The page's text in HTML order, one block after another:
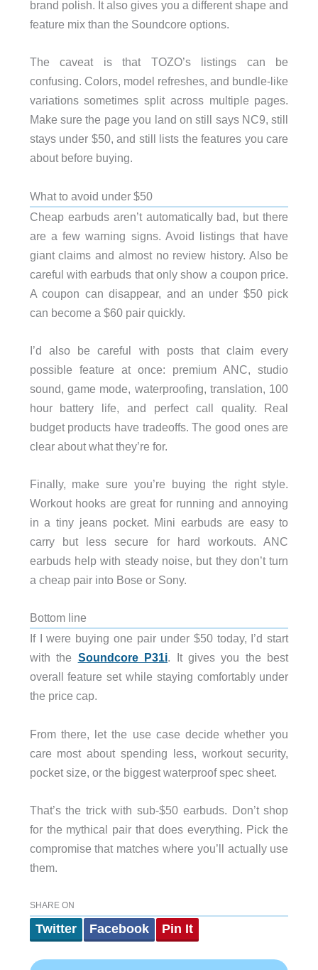
brand polish. It also gives you a different shape and
feature mix than the Soundcore options.
The caveat is that TOZO’s listings can be
confusing. Colors, model refreshes, and bundle-like
variations sometimes split across multiple pages.
Make sure the page you land on still says NC9, still
stays under $50, and still lists the features you care
about before buying.
What to avoid under $50
Cheap earbuds aren’t automatically bad, but there
are a few warning signs. Avoid listings that have
giant claims and almost no review history. Also be
careful with earbuds that only show a coupon price.
A coupon can disappear, and an under $50 pick
can become a $60 pair quickly.
I’d also be careful with posts that claim every
possible feature at once: premium ANC, studio
sound, game mode, waterproofing, translation, 100
hour battery life, and perfect call quality. Real
budget products have tradeoffs. The good ones are
clear about what they’re for.
Finally, make sure you’re buying the right style.
Workout hooks are great for running and annoying
in a tiny jeans pocket. Mini earbuds are easy to
carry but less secure for hard workouts. ANC
earbuds help with steady noise, but they don’t turn
a cheap pair into Bose or Sony.
Bottom line
If I were buying one pair under $50 today, I’d start
with the Soundcore P31i. It gives you the best
overall feature set while staying comfortably under
the price cap.
From there, let the use case decide whether you
care most about spending less, workout security,
pocket size, or the biggest waterproof spec sheet.
That’s the trick with sub-$50 earbuds. Don’t shop
for the mythical pair that does everything. Pick the
compromise that matches where you’ll actually use
them.
SHARE ON
Twitter Facebook Pin It